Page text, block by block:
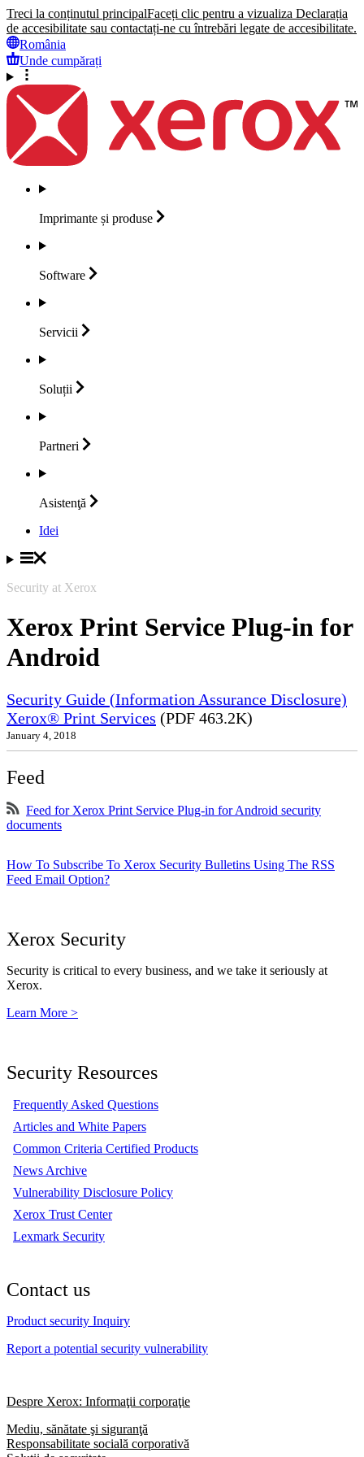
Treci la conținutul principalFaceți clic pentru a vizualiza Declarația
de accesibilitate sau contactați-ne cu întrebări legate de accesibilitate.
România
Unde cumpărați
Imprimante și produse
Software
Servicii
Soluții
Partneri
Asistenţă
Idei
Security at Xerox
Xerox Print Service Plug-in for
Android
Security Guide (Information Assurance Disclosure)
Xerox® Print Services (PDF 463.2K)
January 4, 2018
Feed
Feed for Xerox Print Service Plug-in for Android security
documents
How To Subscribe To Xerox Security Bulletins Using The RSS
Feed Email Option?
Xerox Security
Security is critical to every business, and we take it seriously at
Xerox.
Learn More >
Security Resources
Frequently Asked Questions
Articles and White Papers
Common Criteria Certified Products
News Archive
Vulnerability Disclosure Policy
Xerox Trust Center
Lexmark Security
Contact us
Product security Inquiry
Report a potential security vulnerability
Despre Xerox: Informaţii corporaţie
Mediu, sănătate şi siguranţă
Responsabilitate socială corporativă